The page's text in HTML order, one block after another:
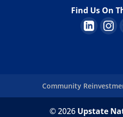
Find Us On
Community
© 2026 Upstate